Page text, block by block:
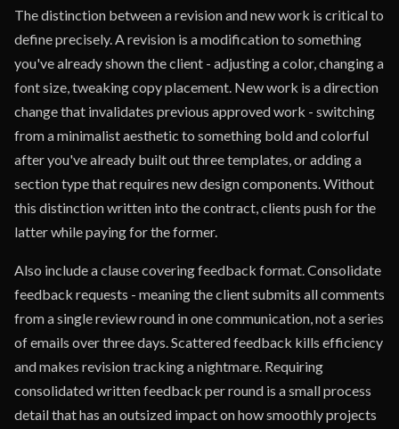
The distinction between a revision and new work is critical to
define precisely. A revision is a modification to something
you've already shown the client - adjusting a color, changing a
font size, tweaking copy placement. New work is a direction
change that invalidates previous approved work - switching
from a minimalist aesthetic to something bold and colorful
after you've already built out three templates, or adding a
section type that requires new design components. Without
this distinction written into the contract, clients push for the
latter while paying for the former.
Also include a clause covering feedback format. Consolidate
feedback requests - meaning the client submits all comments
from a single review round in one communication, not a series
of emails over three days. Scattered feedback kills efficiency
and makes revision tracking a nightmare. Requiring
consolidated written feedback per round is a small process
detail that has an outsized impact on how smoothly projects